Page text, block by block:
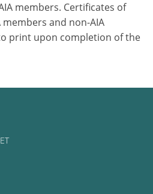
members. Certificates of
and non-AIA
print upon completion of the